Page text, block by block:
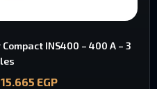
INS400 – 400 A – 3
15.665 EGP